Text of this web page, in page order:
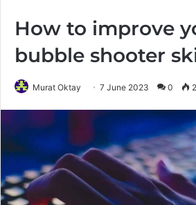
How to improve
bubble shooter
Murat Oktay 7 June 2023 0